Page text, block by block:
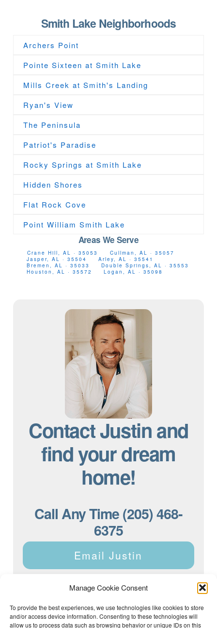
Manage Cookie Consent
To provide the best experiences, we use technologies like cookies to store
and/or access device information. Consenting to these technologies will
allow us to process data such as browsing behavior or unique IDs on this
Smith Lake Neighborhoods
Archers Point
Pointe Sixteen at Smith Lake
Mills Creek at Smith's Landing
Ryan's View
The Peninsula
Patriot's Paradise
Rocky Springs at Smith Lake
Hidden Shores
Flat Rock Cove
Point William Smith Lake
Areas We Serve
Crane Hill, AL · 35053
Cullman, AL · 35057
Jasper, AL · 35504
Arley, AL · 35541
Bremen, AL · 35033
Double Springs, AL · 35553
Houston, AL · 35572
Logan, AL · 35098
Contact Justin and
find your dream
home!
Call Any Time (205) 468-
6375
Email Justin
Justin Dyar of Lake Homes Realty | 63 County Rd 2013,
Crane Hill, AL 35053 | (205) 468-6375 |
Privacy Policy